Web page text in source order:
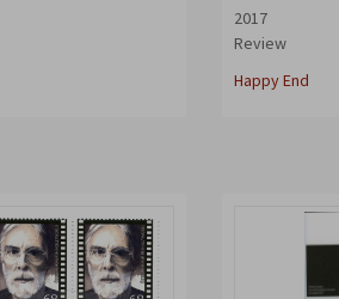
2017
Review
Happy End